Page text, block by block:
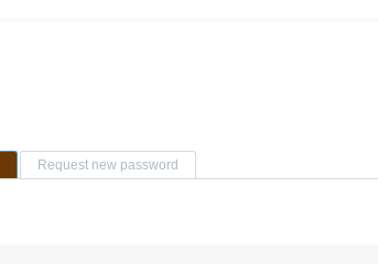
(active tab)Request new password